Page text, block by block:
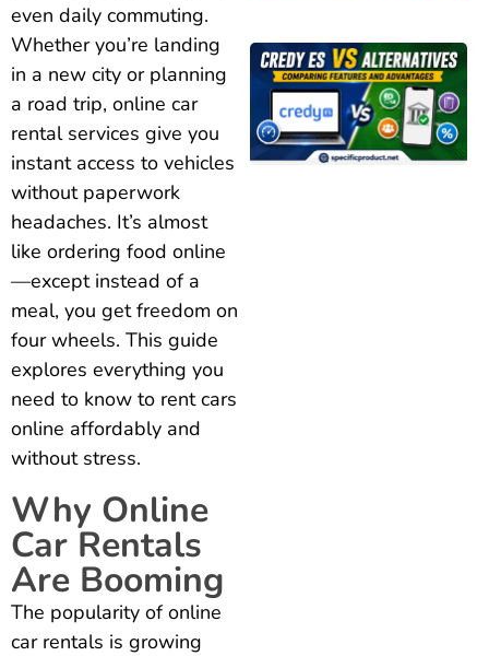
even daily commuting.
Whether you’re landing
in a new city or planning
a road trip, online car
rental services give you
instant access to vehicles
without paperwork
headaches. It’s almost
like ordering food online
—except instead of a
meal, you get freedom on
four wheels. This guide
explores everything you
need to know to rent cars
online affordably and
without stress.
Why Online
Car Rentals
Are Booming
The popularity of online
car rentals is growing